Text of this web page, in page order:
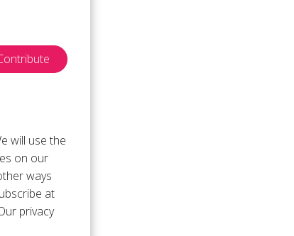
will use the
on our
ways
at
privacy